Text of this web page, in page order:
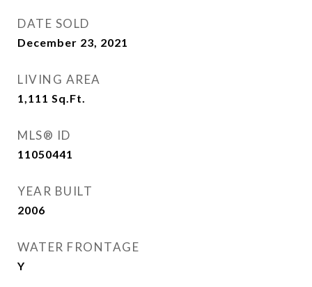
DATE SOLD
December 23, 2021
LIVING AREA
1,111 Sq.Ft.
MLS® ID
11050441
YEAR BUILT
2006
WATER FRONTAGE
Y